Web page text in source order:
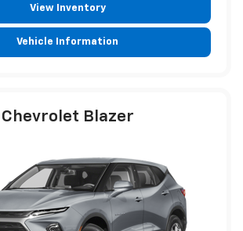
View Inventory
Vehicle Information
Chevrolet Blazer